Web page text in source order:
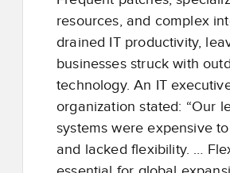
resources, and complex
drained IT productivity,
businesses struck with
technology. An IT
organization stated: “Our
systems were expensive
and lacked flexibility. …